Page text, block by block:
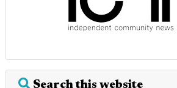
Search this website